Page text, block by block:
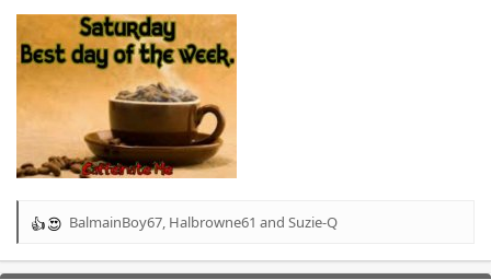
R
a
BalmainBoy67 Halbrowne61 and Suzie-Q